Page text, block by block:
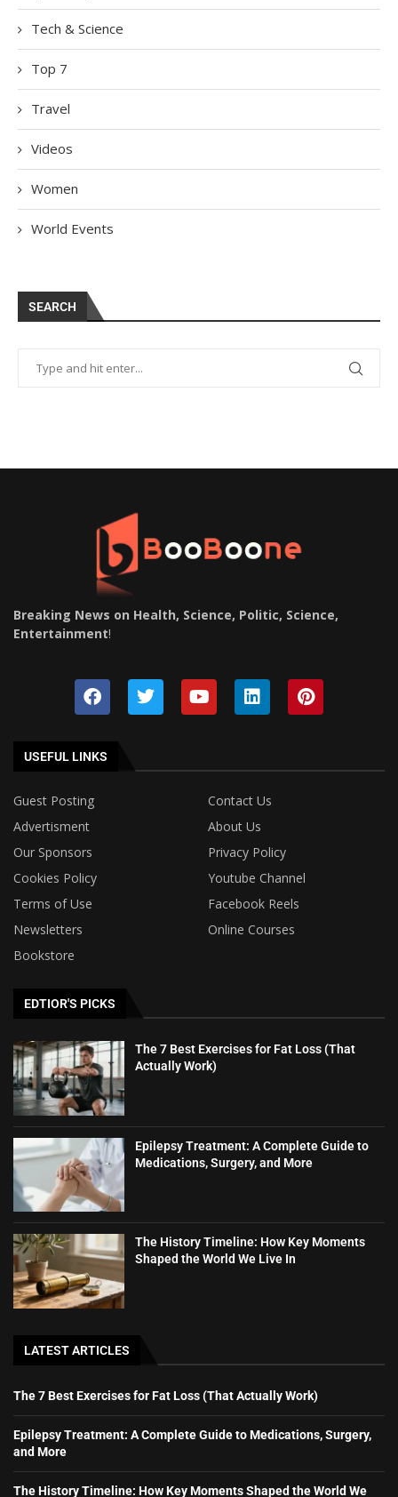
Tech & Science
Top 7
Travel
Videos
Women
World Events
SEARCH
Breaking News on Health, Science, Politic, Science,
Entertainment!
USEFUL LINKS
Guest Posting
Contact Us
Advertisment
About Us
Our Sponsors
Privacy Policy
Cookies Policy
Youtube Channel
Terms of Use
Facebook Reels
Newsletters
Online Courses
Bookstore
EDTIOR'S PICKS
The 7 Best Exercises for Fat Loss (That
Actually Work)
Epilepsy Treatment: A Complete Guide to
Medications, Surgery, and More
The History Timeline: How Key Moments
Shaped the World We Live In
LATEST ARTICLES
The 7 Best Exercises for Fat Loss (That Actually Work)
Epilepsy Treatment: A Complete Guide to Medications, Surgery,
and More
The History Timeline: How Key Moments Shaped the World We